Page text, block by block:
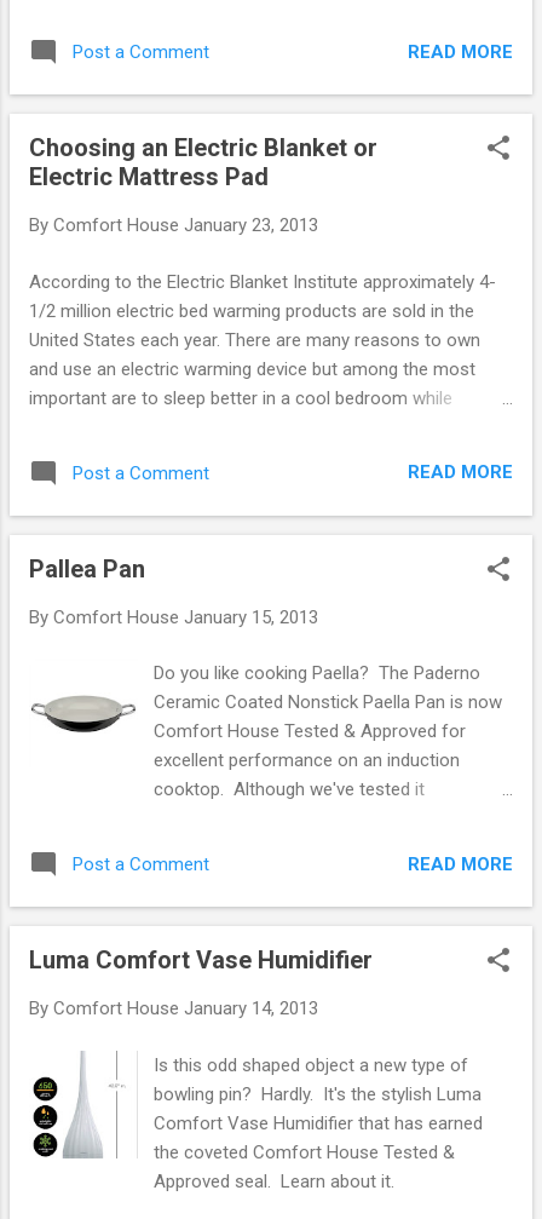
of steak fillets each (which have a current market price of
$19.95/lb), a soft leather-like hide which is wonderful for
gloves or handbags, and 6 antennae that make great fresh
immature Lepidopterist Comforteous butterflies which will
allow you to nurture a self sustaining colony after 90 days, a
Growing Butterflies for Fun and Profit . See Photos and More
Post a Comment READ MORE
Choosing an Electric Blanket or
Electric Mattress Pad
By Comfort House January 23, 2013
According to the Electric Blanket Institute approximately 4-
1/2 million electric bed warming products are sold in the
United States each year. There are many reasons to own
and use an electric warming device but among the most
important are to sleep better in a cool bedroom while
reduce your energy and fuel costs. There are two main
types of warming products sold. The first is the electric
electric mattress pad which goes over the mattress and
preference although there are few distinct advantages of a
somewhat less electricity than a blanket because more of
the heat is contained in the bed. · A mattress warmer is
Post a Comment READ MORE
Pallea Pan
By Comfort House January 15, 2013
Do you like cooking Paella? The Paderno
Ceramic Coated Nonstick Paella Pan is now
Comfort House Tested & Approved for
excellent performance on an induction
cooktop. Although we've tested it
9-1/2", 11", 12-5/8", 14-1/8". Read more .
Post a Comment READ MORE
Luma Comfort Vase Humidifier
By Comfort House January 14, 2013
Is this odd shaped object a new type of
bowling pin? Hardly. It's the stylish Luma
Comfort Vase Humidifier that has earned
the coveted Comfort House Tested &
Approved seal. Learn about it.